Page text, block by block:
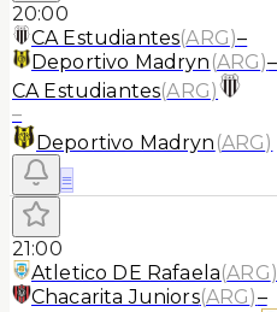
20:00
CA Estudiantes(ARG)–
Deportivo Madryn (ARG)–
CA Estudiantes(ARG)
–
Deportivo Madryn (ARG)
≡
21:00
Atletico DE Rafaela(ARG)
Chacarita Juniors(ARG)–